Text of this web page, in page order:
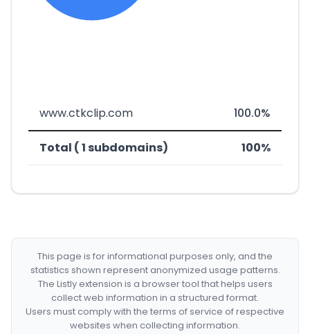
www.ctkclip.com 100.0%
Total ( 1 subdomains) 100%
This page is for informational purposes only, and the
statistics shown represent anonymized usage patterns.
The Listly extension is a browser tool that helps users
collect web information in a structured format.
Users must comply with the terms of service of respective
websites when collecting information.